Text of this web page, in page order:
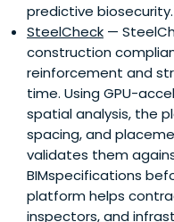
predictive biosecurity.
SteelCheck —
construction
reinforcement and
time. Using GPU-
spatial analysis, the
spacing, and
validates them
BIMspecifications
platform helps
inspectors, and